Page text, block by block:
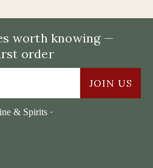
& Spirits ·
worth knowing —
order
JOIN US